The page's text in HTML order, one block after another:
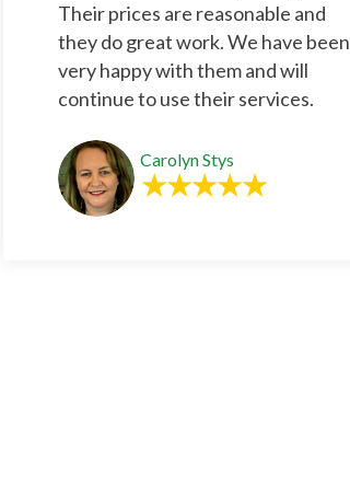
Their prices are reasonable and
they do great work. We have been
very happy with them and will
continue to use their services.
Carolyn Stys